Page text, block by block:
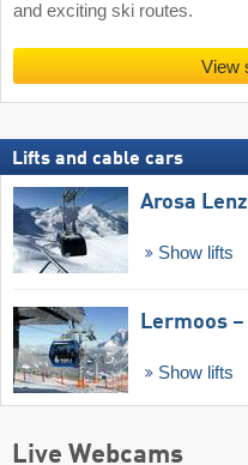
and exciting ski routes.
View
Lifts and cable cars
Arosa
Show lifts
Lermoos
Show lifts
Live Webcams